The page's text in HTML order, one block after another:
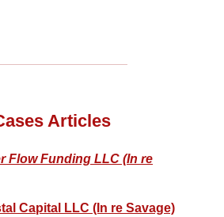
Articles
Flow Funding LLC (In re
Capital LLC (In re Savage)